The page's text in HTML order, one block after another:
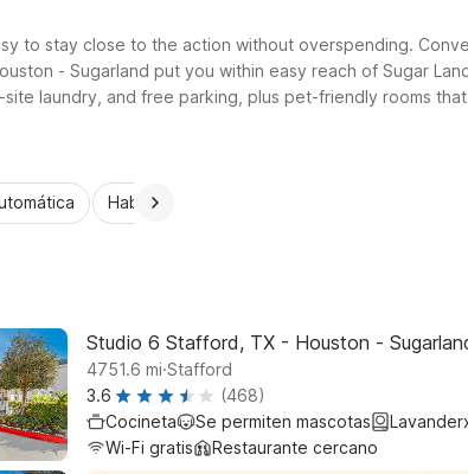
to stay close to the action without overspending.
- Sugarland put you within easy reach of Sugar
laundry, and free parking, plus pet-friendly rooms
comfort and dependable value.
Habitaciones accesibles
Studio 6 Stafford, TX - Houston -
4751.6 mi.Stafford
3.6
(468)
Cocineta
Se permiten mascotas
Wi-Fi gratis
Restaurante cercano